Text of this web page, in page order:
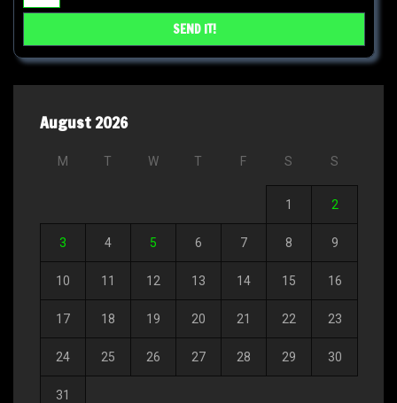
August 2026
M T W T F S S
1 2
3 4 5 6 7 8 9
10 11 12 13 14 15 16
17 18 19 20 21 22 23
24 25 26 27 28 29 30
31